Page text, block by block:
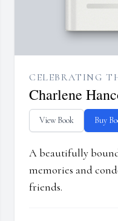
CELEBRATING
Charlene
View Book Buy
A beautifully
memories and
friends.